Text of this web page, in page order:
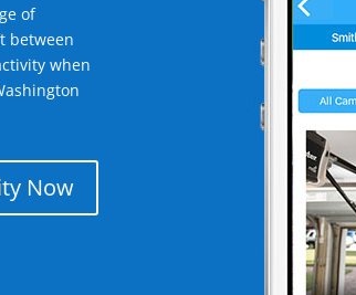
of
between
when
Now